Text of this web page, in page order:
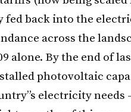
fed back into the
across the
alone. By the end of
photovoltaic
electricity